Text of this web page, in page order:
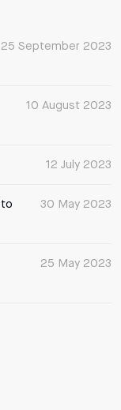
25 September 2023
10 August 2023
12 July 2023
30 May 2023
25 May 2023